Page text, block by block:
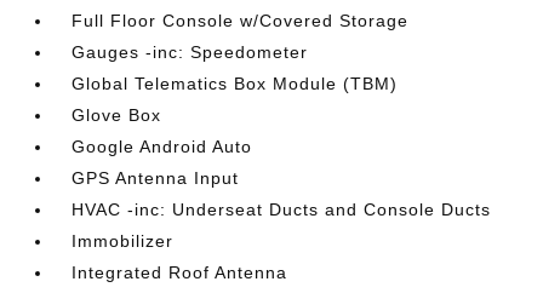
Full Floor Console w/Covered Storage
Gauges -inc: Speedometer
Global Telematics Box Module (TBM)
Glove Box
Google Android Auto
GPS Antenna Input
HVAC -inc: Underseat Ducts and Console Ducts
Immobilizer
Integrated Roof Antenna